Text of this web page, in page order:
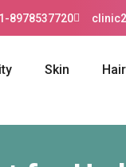
8978537720
Skin Hair